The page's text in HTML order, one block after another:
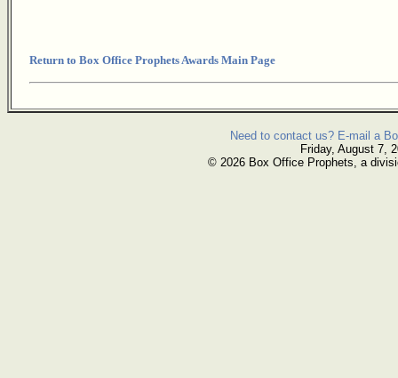
Return to Box Office Prophets Awards Main Page
Need to contact us? E-mail a
Friday, August 7,
© 2026 Box Office Prophets, a